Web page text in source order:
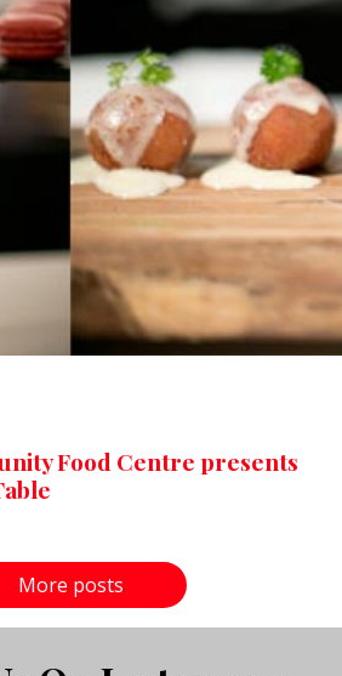
Food Centre presents
More posts